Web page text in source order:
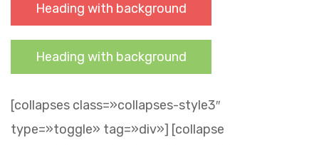
Heading with background
Heading with background
[collapses class=»collapses-style3″
type=»toggle» tag=»div»] [collapse